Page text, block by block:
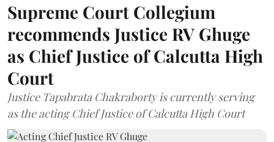
Supreme Court Collegium
recommends Justice RV Ghuge
as Chief Justice of Calcutta High
Court
Justice Tapabrata Chakraborty is currently serving
as the acting Chief Justice of Calcutta High Court